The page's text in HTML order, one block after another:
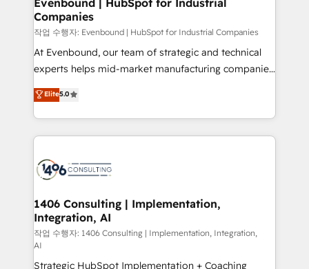
思決定者・PMO・現場担当者に並走します。 1️⃣
HubSpot導入・活用支援 顧客データの一元化から、
GTMの見える化・自動化まで。全Hub統合運用、デー
タ品質設計、グループ横断のCRM統合に対応します。
の一部をAIが自律実行する組織への移行を設計・実装。
Breeze・Claude等をHubSpotと連携させ、役割定義・
革を、構想から実装・定着までPMOとして主導。「設
定の代行ではなく、設計の責任」を引き受け、部門横断
の統合・浸透・変革管理を実行します。 ▸ CMS戦略設
計・構築：リード獲得・CVR・SEOを前提にした情報設
計・導線設計・テンプレート設計をContent Hubで一体
提供。 ▸ 既存CRM・MAからの移行支援：Salesforce・
Marketo・Pardot等からの移行、カスタム設計、履歴
Evenbound | HubSpot for Industrial
Companies
작업 수행자: Evenbound | HubSpot for Industrial Companies
At Evenbound, our team of strategic and technical
experts helps mid-market manufacturing companies
achieve real growth. We specialize in delivering
tailored solutions that drive results by leveraging
HubSpot’s platform and data to fuel success.
Technical Solutions: - HubSpot Technical Consulting -
Onboarding - Data Migration & Integrations -
Revenue Operations - Inbound Marketing -
Outbound Marketing - HubSpot CMS Website
Design & Development We empower our clients to
reach their full potential by providing transparent,
Elite5.0
1406 Consulting | Implementation,
Integration, AI
작업 수행자: 1406 Consulting | Implementation, Integration,
AI
Strategic HubSpot Implementation + Coaching